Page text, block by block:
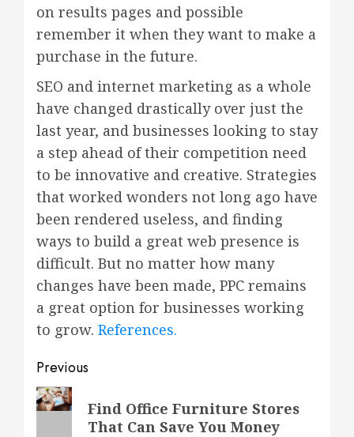
on results pages and possible
remember it when they want to make a
purchase in the future.
SEO and internet marketing as a whole
have changed drastically over just the
last year, and businesses looking to stay
a step ahead of their competition need
to be innovative and creative. Strategies
that worked wonders not long ago have
been rendered useless, and finding
ways to build a great web presence is
difficult. But no matter how many
changes have been made, PPC remains
a great option for businesses working
to grow. References.
Post
navigation
Previous
Previous
Find Office Furniture Stores
That Can Save You Money